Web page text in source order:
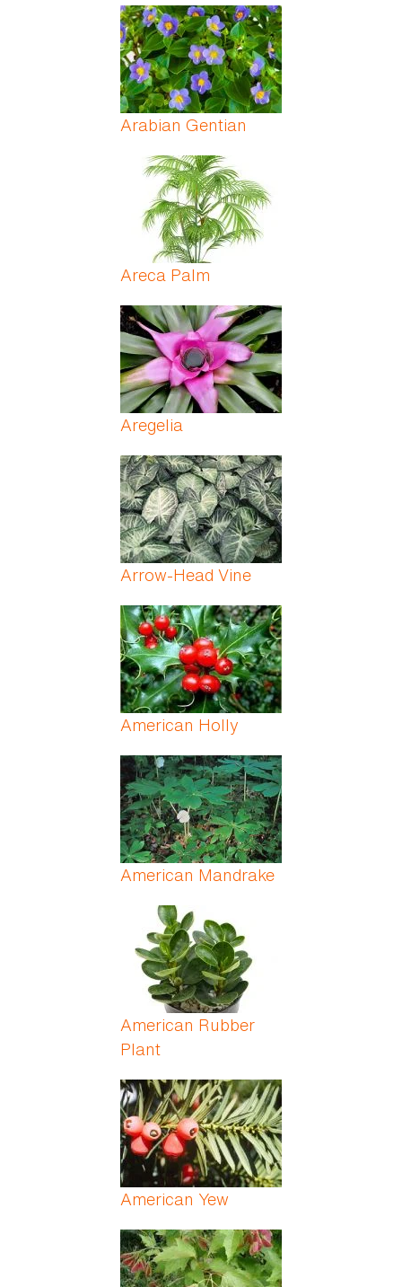
Arabian Gentian
Areca Palm
Aregelia
Arrow-Head Vine
American Holly
American Mandrake
American Rubber
Plant
American Yew